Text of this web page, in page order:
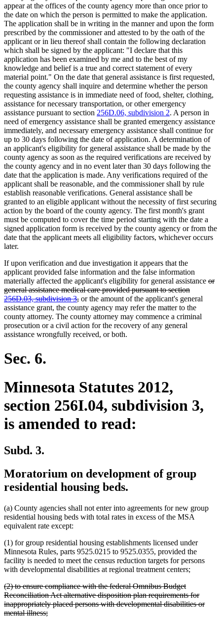
appear at the offices of the county agency more than once prior to
the date on which the person is permitted to make the application.
The application shall be in writing in the manner and upon the form
prescribed by the commissioner and attested to by the oath of the
applicant or in lieu thereof shall contain the following declaration
which shall be signed by the applicant: "I declare that this
application has been examined by me and to the best of my
knowledge and belief is a true and correct statement of every
material point." On the date that general assistance is first requested,
the county agency shall inquire and determine whether the person
requesting assistance is in immediate need of food, shelter, clothing,
assistance for necessary transportation, or other emergency
assistance pursuant to section 256D.06, subdivision 2. A person in
need of emergency assistance shall be granted emergency assistance
immediately, and necessary emergency assistance shall continue for
up to 30 days following the date of application. A determination of
an applicant's eligibility for general assistance shall be made by the
county agency as soon as the required verifications are received by
the county agency and in no event later than 30 days following the
date that the application is made. Any verifications required of the
applicant shall be reasonable, and the commissioner shall by rule
establish reasonable verifications. General assistance shall be
granted to an eligible applicant without the necessity of first securing
action by the board of the county agency. The first month's grant
must be computed to cover the time period starting with the date a
signed application form is received by the county agency or from the
date that the applicant meets all eligibility factors, whichever occurs
later.
If upon verification and due investigation it appears that the
applicant provided false information and the false information
materially affected the applicant's eligibility for general assistance or
general assistance medical care provided pursuant to section
256D.03, subdivision 3,deleted
text
end
or the amount of the applicant's general
assistance grant, the county agency may refer the matter to the
county attorney. The county attorney may commence a criminal
prosecution or a civil action for the recovery of any general
assistance wrongfully received, or both.
Sec. 6.
Minnesota Statutes 2012,
section 256I.04, subdivision 3,
is amended to read:
Subd. 3.
Moratorium on development of group
residential housing beds.
(a) County agencies shall not enter into agreements for new group
residential housing beds with total rates in excess of the MSA
equivalent rate except:
(1) for group residential housing establishments licensed under
Minnesota Rules, parts 9525.0215 to 9525.0355, provided the
facility is needed to meet the census reduction targets for persons
with developmental disabilities at regional treatment centers;
deleted
text
begin
(2) to ensure compliance with the federal Omnibus Budget
Reconciliation Act alternative disposition plan requirements for
inappropriately placed persons with developmental disabilities or
mental illness;deleted